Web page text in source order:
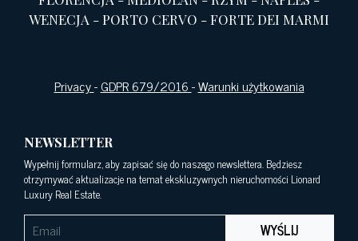
WENECJA -PORTO CERVO -FORTE DEI MARMI
Privacy-GDPR 679/2016-Warunki użytkowania
NEWSLETTER
Wypełnij formularz, aby zapisać się do naszego newslettera. Będziesz
otrzymywać aktualizacje na temat ekskluzywnych nieruchomości Lionard
Luxury Real Estate.
WYŚLIJ